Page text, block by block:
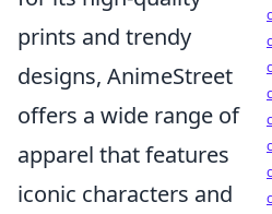
prints and trendy
designs, AnimeStreet
offers a wide range of
apparel that features
iconic characters and